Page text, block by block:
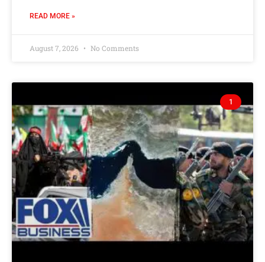
READ MORE »
August 7, 2026 No Comments
1